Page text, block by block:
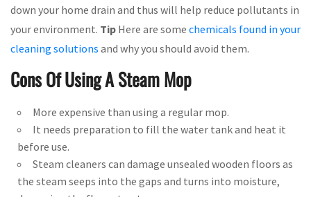
down your home drain and thus will help reduce pollutants in
your environment. Tip Here are some chemicals found in your
cleaning solutions and why you should avoid them.
Cons Of Using A Steam Mop
More expensive than using a regular mop.
It needs preparation to fill the water tank and heat it
before use.
Steam cleaners can damage unsealed wooden floors as
the steam seeps into the gaps and turns into moisture,